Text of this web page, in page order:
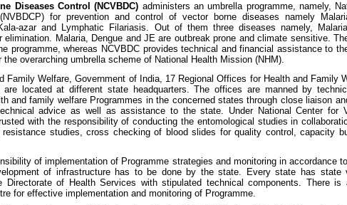
Diseases Control (NCVBDC) administers an umbrella programme, namely,
for prevention and control of vector borne diseases namely
azar and Lymphatic Filariasis. Out of them three diseases namely,
elimination. Malaria, Dengue and JE are outbreak prone and climate sensitive.
programme, whereas NCVBDC provides technical and financial assistance to
overarching umbrella scheme of National Health Mission (NHM).
Family Welfare, Government of India, 17 Regional Offices for Health and Family
located at different state headquarters. The offices are manned by
and family welfare Programmes in the concerned states through close liaison
advice as well as assistance to the state. Under National Center for
with the responsibility of conducting the entomological studies in
studies, cross checking of blood slides for quality control, capacity
of implementation of Programme strategies and monitoring in accordance
of infrastructure has to be done by the state. Every state has state
Directorate of Health Services with stipulated technical components. There
for effective implementation and monitoring of Programme.